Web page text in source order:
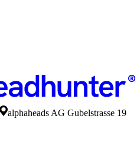
alphaheads AG Gubelstrasse 19